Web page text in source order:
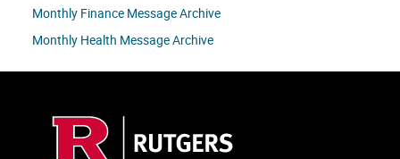
Monthly Finance Message Archive
Monthly Health Message Archive